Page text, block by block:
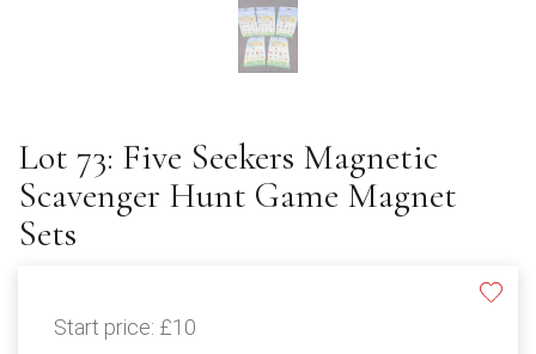
Lot 73: Five Seekers Magnetic
Scavenger Hunt Game Magnet
Sets
Start price: £10